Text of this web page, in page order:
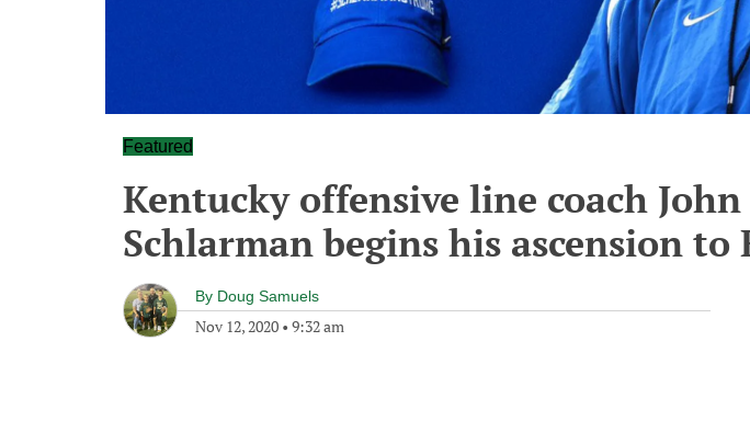
Featured
Kentucky offensive line coach John
Schlarman begins his ascension to
By Doug Samuels
Nov 12, 2020 • 9:32 am